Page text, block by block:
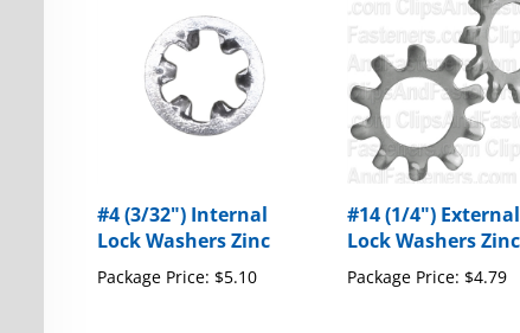
Lock Washers Zinc
Package Price:$5.10
#14 (1/4") External
Lock Washers Zinc
Package Price:$4.79